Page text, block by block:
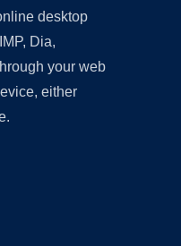
desktop
Dia,
your web
either